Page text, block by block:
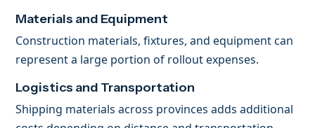
Materials and Equipment
Construction materials, fixtures, and equipment can
represent a large portion of rollout expenses.
Logistics and Transportation
Shipping materials across provinces adds additional